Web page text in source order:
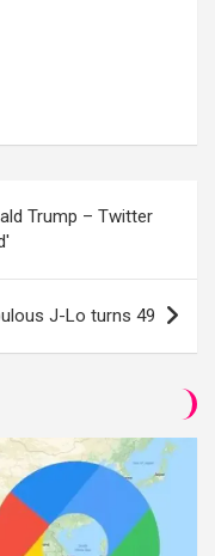
Trump – Twitter
J-Lo turns 49